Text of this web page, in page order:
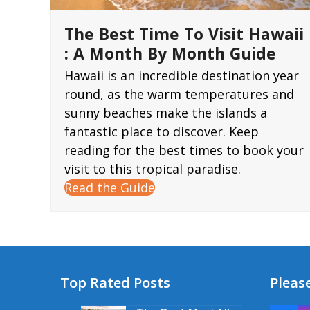
The Best Time To Visit Hawaii
: A Month By Month Guide
Hawaii is an incredible destination year
round, as the warm temperatures and
sunny beaches make the islands a
fantastic place to discover. Keep
reading for the best times to book your
visit to this tropical paradise.
Read the Guide
Top Rated Posts